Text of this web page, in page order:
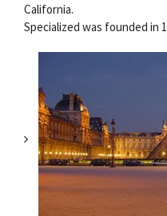
California.
Specialized was founded in